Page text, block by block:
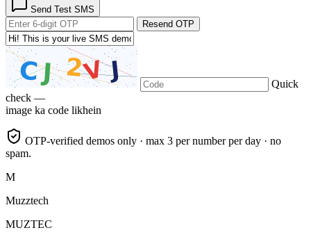
Send Test SMS
Resend OTP
Quick
check —
image ka code likhein
OTP-verified demos only · max 3 per number per day · no
spam.
M
Muzztech
MUZTEC